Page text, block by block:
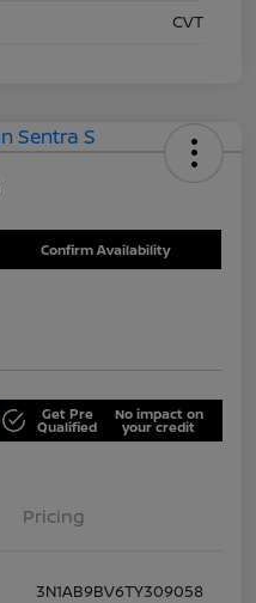
CVT
Confirm Availability
Get Pre
Qualified
No impact on
your credit
Pricing
3N1AB9BV6TY309058